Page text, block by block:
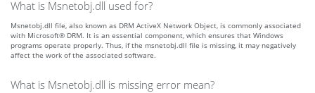
What is Msnetobj.dll used for?
Msnetobj.dll file, also known as DRM ActiveX Network Object, is commonly associated
with Microsoft® DRM. It is an essential component, which ensures that Windows
programs operate properly. Thus, if the msnetobj.dll file is missing, it may negatively
affect the work of the associated software.
What is Msnetobj.dll is missing error mean?